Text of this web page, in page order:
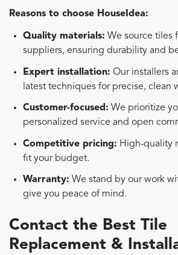
Reasons to choose HouseIdea:
Quality materials: We source tiles
suppliers, ensuring durability and
Expert installation: Our installers
latest techniques for precise, clean
Customer-focused: We prioritize
personalized service and open
Competitive pricing: High-quality
fit your budget.
Warranty: We stand by our work
give you peace of mind.
Contact the Best Tile
Replacement &